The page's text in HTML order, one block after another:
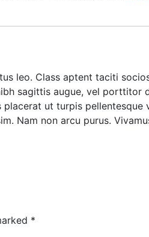
leo. Class aptent taciti
sagittis augue, vel porttitor
ut turpis
Nam non arcu purus.
*